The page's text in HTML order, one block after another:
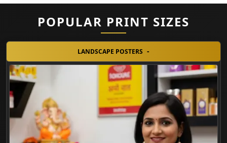
POPULAR PRINT SIZES
LANDSCAPE POSTERS